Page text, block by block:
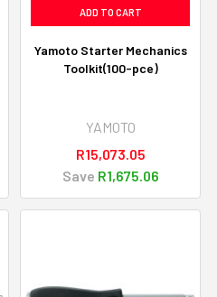
ADD TO CART
Yamoto Starter Mechanics
Toolkit(100-pce)
YAMOTO
R15,073.05
Save R1,675.06